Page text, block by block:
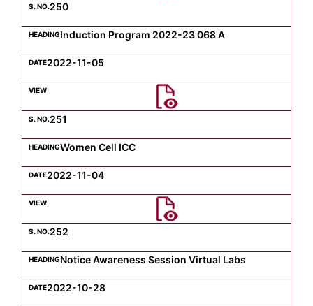
250
Induction Program 2022-23 068 A
2022-11-05
251
Women Cell ICC
2022-11-04
252
Notice Awareness Session Virtual Labs
2022-10-28